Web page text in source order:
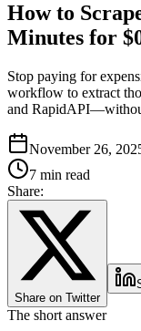
How to
Minutes for
Stop paying for
workflow to extract
and
November 26,
7 min read
Share:
Share on Twitter
The short answer